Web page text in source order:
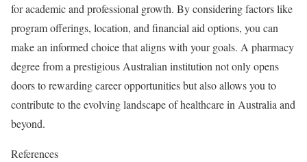
for academic and professional growth. By considering factors like
program offerings, location, and financial aid options, you can
make an informed choice that aligns with your goals. A pharmacy
degree from a prestigious Australian institution not only opens
doors to rewarding career opportunities but also allows you to
contribute to the evolving landscape of healthcare in Australia and
beyond.
References